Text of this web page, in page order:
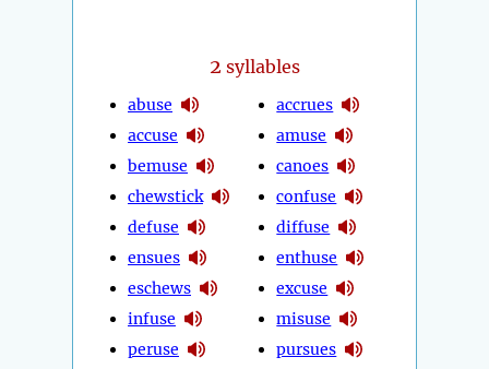
2 syllables
abuse
accuse
bemuse
chewstick
defuse
ensues
eschews
infuse
peruse
accrues
amuse
canoes
confuse
diffuse
enthuse
excuse
misuse
pursues